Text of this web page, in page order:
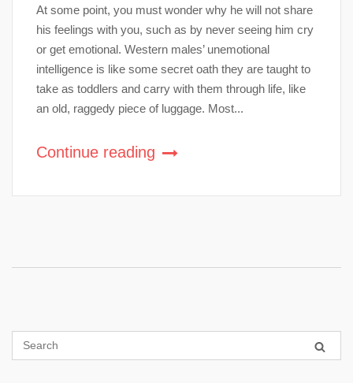
At some point, you must wonder why he will not share
his feelings with you, such as by never seeing him cry
or get emotional. Western males’ unemotional
intelligence is like some secret oath they are taught to
take as toddlers and carry with them through life, like
an old, raggedy piece of luggage. Most...
Continue reading